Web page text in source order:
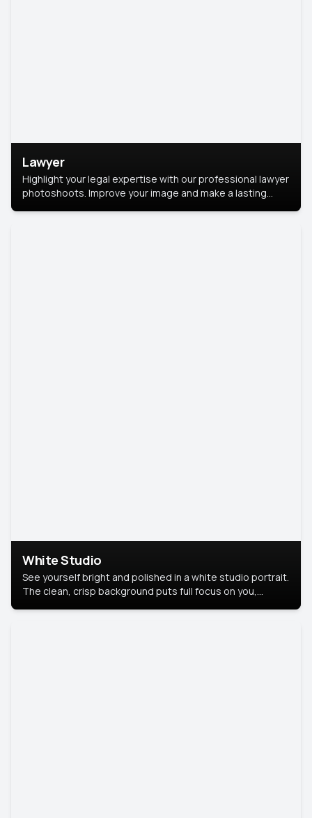
Lawyer
Highlight your legal expertise with our professional lawyer
photoshoots. Improve your image and make a lasting
White Studio
See yourself bright and polished in a white studio portrait.
The clean, crisp background puts full focus on you,